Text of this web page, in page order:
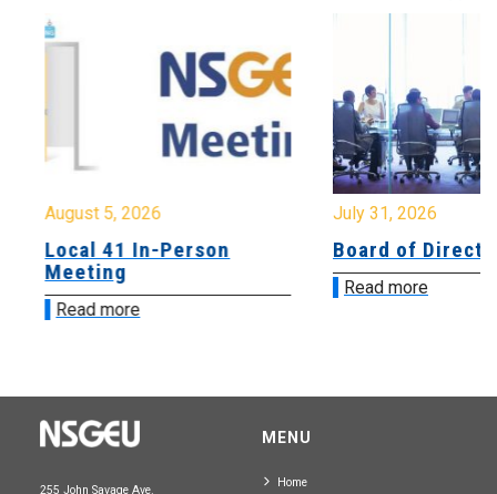
August 5, 2026
Local 41 In-Person
Meeting
Read more
July 31, 2026
Board of
Read more
255 John Savage Ave.
MENU
Home